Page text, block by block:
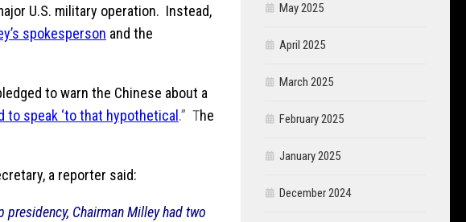
U.S. military operation. Instead,
spokesperson and the
to warn the Chinese about a
to speak ‘to that hypothetical .” The
a reporter said:
Chairman Milley had two
May 2025
April 2025
March 2025
February 2025
January 2025
December 2024